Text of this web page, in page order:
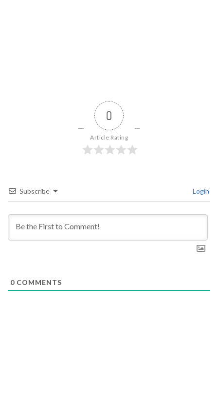
0
Article Rating
Subscribe Login
0 COMMENTS